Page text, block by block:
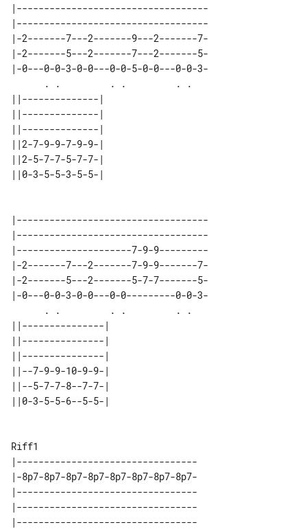
|-----------------------------------
|-----------------------------------
|-2-------7---2-------9---2-------7-
|-2-------5---2-------7---2-------5-
|-0---0-0-3-0-0---0-0-5-0-0---0-0-3-
||--------------|
||--------------|
||--------------|
||2-7-9-9-7-9-9-|
||2-5-7-7-5-7-7-|
||0-3-5-5-3-5-5-|
|-----------------------------------
|-----------------------------------
|---------------------7-9-9---------
|-2-------7---2-------7-9-9-------7-
|-2-------5---2-------5-7-7-------5-
|-0---0-0-3-0-0---0-0---------0-0-3-
||---------------|
||---------------|
||---------------|
||--7-9-9-10-9-9-|
||--5-7-7-8--7-7-|
||0-3-5-5-6--5-5-|
Riff1
|---------------------------------
|-8p7-8p7-8p7-8p7-8p7-8p7-8p7-8p7-
|---------------------------------
|---------------------------------
|---------------------------------